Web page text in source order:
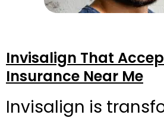
Invisalign That
Insurance Near Me
Invisalign is